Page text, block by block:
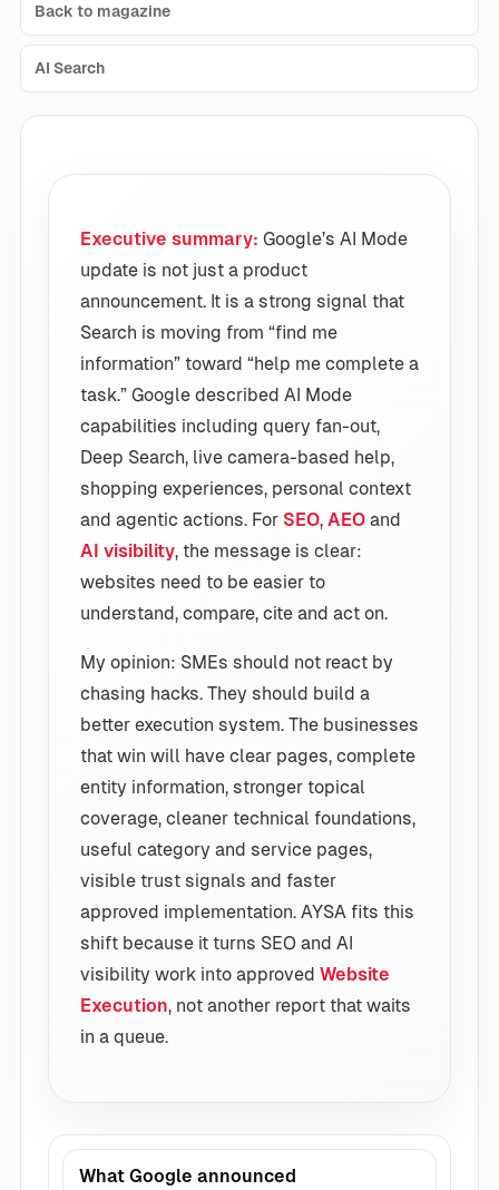
Back to magazine
AI Search
Executive summary: Google’s AI Mode
update is not just a product
announcement. It is a strong signal that
Search is moving from “find me
information” toward “help me complete a
task.” Google described AI Mode
capabilities including query fan-out,
Deep Search, live camera-based help,
shopping experiences, personal context
and agentic actions. For SEO, AEO and
AI visibility, the message is clear:
websites need to be easier to
understand, compare, cite and act on.
My opinion: SMEs should not react by
chasing hacks. They should build a
better execution system. The businesses
that win will have clear pages, complete
entity information, stronger topical
coverage, cleaner technical foundations,
useful category and service pages,
visible trust signals and faster
approved implementation. AYSA fits this
shift because it turns SEO and AI
visibility work into approved Website
Execution, not another report that waits
in a queue.
What Google announced